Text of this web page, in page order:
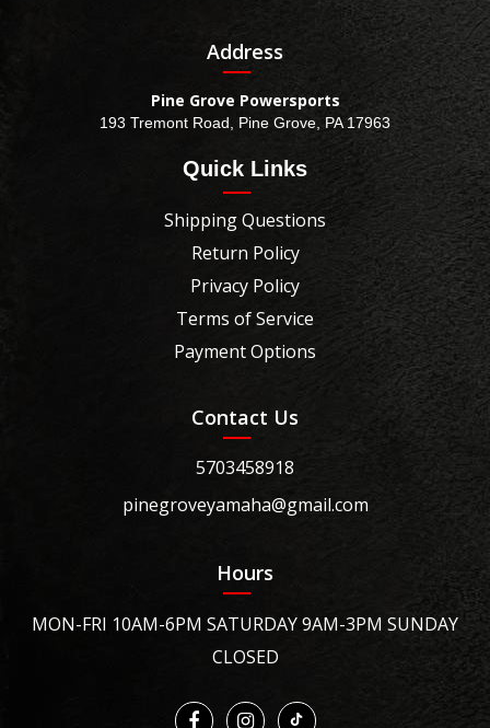
Address
Pine Grove Powersports
193 Tremont Road, Pine Grove, PA 17963
Quick Links
Shipping Questions
Return Policy
Privacy Policy
Terms of Service
Payment Options
Contact Us
5703458918
pinegroveyamaha@gmail.com
Hours
MON-FRI 10AM-6PM SATURDAY 9AM-3PM SUNDAY
CLOSED